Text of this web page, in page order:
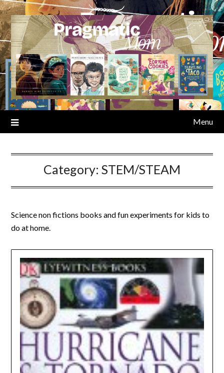
Skip
to
content
Menu
Category: STEM/STEAM
Science non fictions books and fun experiments for kids to
do at home.